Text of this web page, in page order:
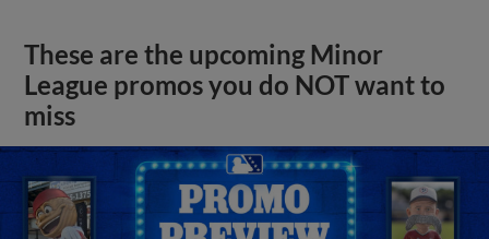
These are the upcoming Minor
League promos you do NOT want to
miss